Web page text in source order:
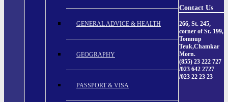
GENERAL ADVICE & HEALTH
GEOGRAPHY
PASSPORT & VISA
Contact Us
266, St. 245,
corner of St. 199,
Tomnup
Teuk,Chamkar
Morn.
(855) 23 222 727
/023 642 2727
/023 22 23 23